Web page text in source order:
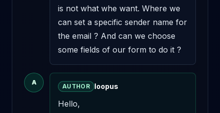
is not what whe want. Where we
can set a specific sender name for
the email ? And can we choose
some fields of our form to do it ?
A
AUTHOR loopus
Hello,